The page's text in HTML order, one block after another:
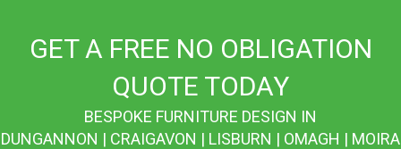
GET A FREE NO OBLIGATION
QUOTE TODAY
BESPOKE FURNITURE DESIGN IN
DUNGANNON | CRAIGAVON | LISBURN | OMAGH | MOIRA